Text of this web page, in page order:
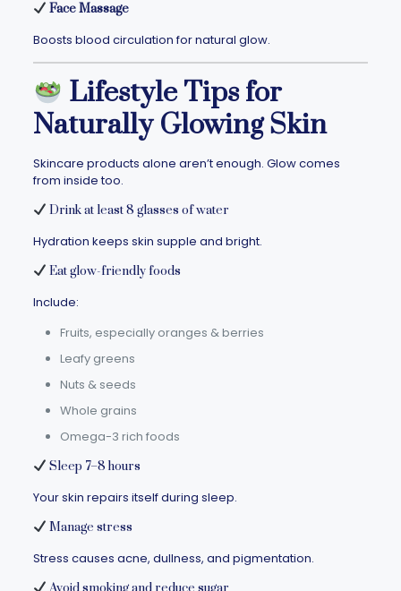
Face Massage
Boosts blood circulation for natural glow.
Lifestyle Tips for
Naturally Glowing Skin
Skincare products alone aren’t enough. Glow comes
from inside too.
Drink at least 8 glasses of water
Hydration keeps skin supple and bright.
Eat glow-friendly foods
Include:
Fruits, especially oranges & berries
Leafy greens
Nuts & seeds
Whole grains
Omega-3 rich foods
Sleep 7–8 hours
Your skin repairs itself during sleep.
Manage stress
Stress causes acne, dullness, and pigmentation.